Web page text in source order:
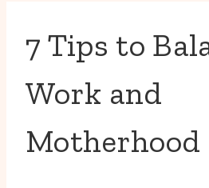
7 Tips to
Work and
Motherhood